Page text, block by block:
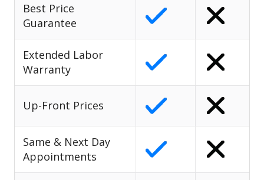
Best Price
Guarantee
Extended Labor
Warranty
Up-Front Prices
Same & Next Day
Appointments